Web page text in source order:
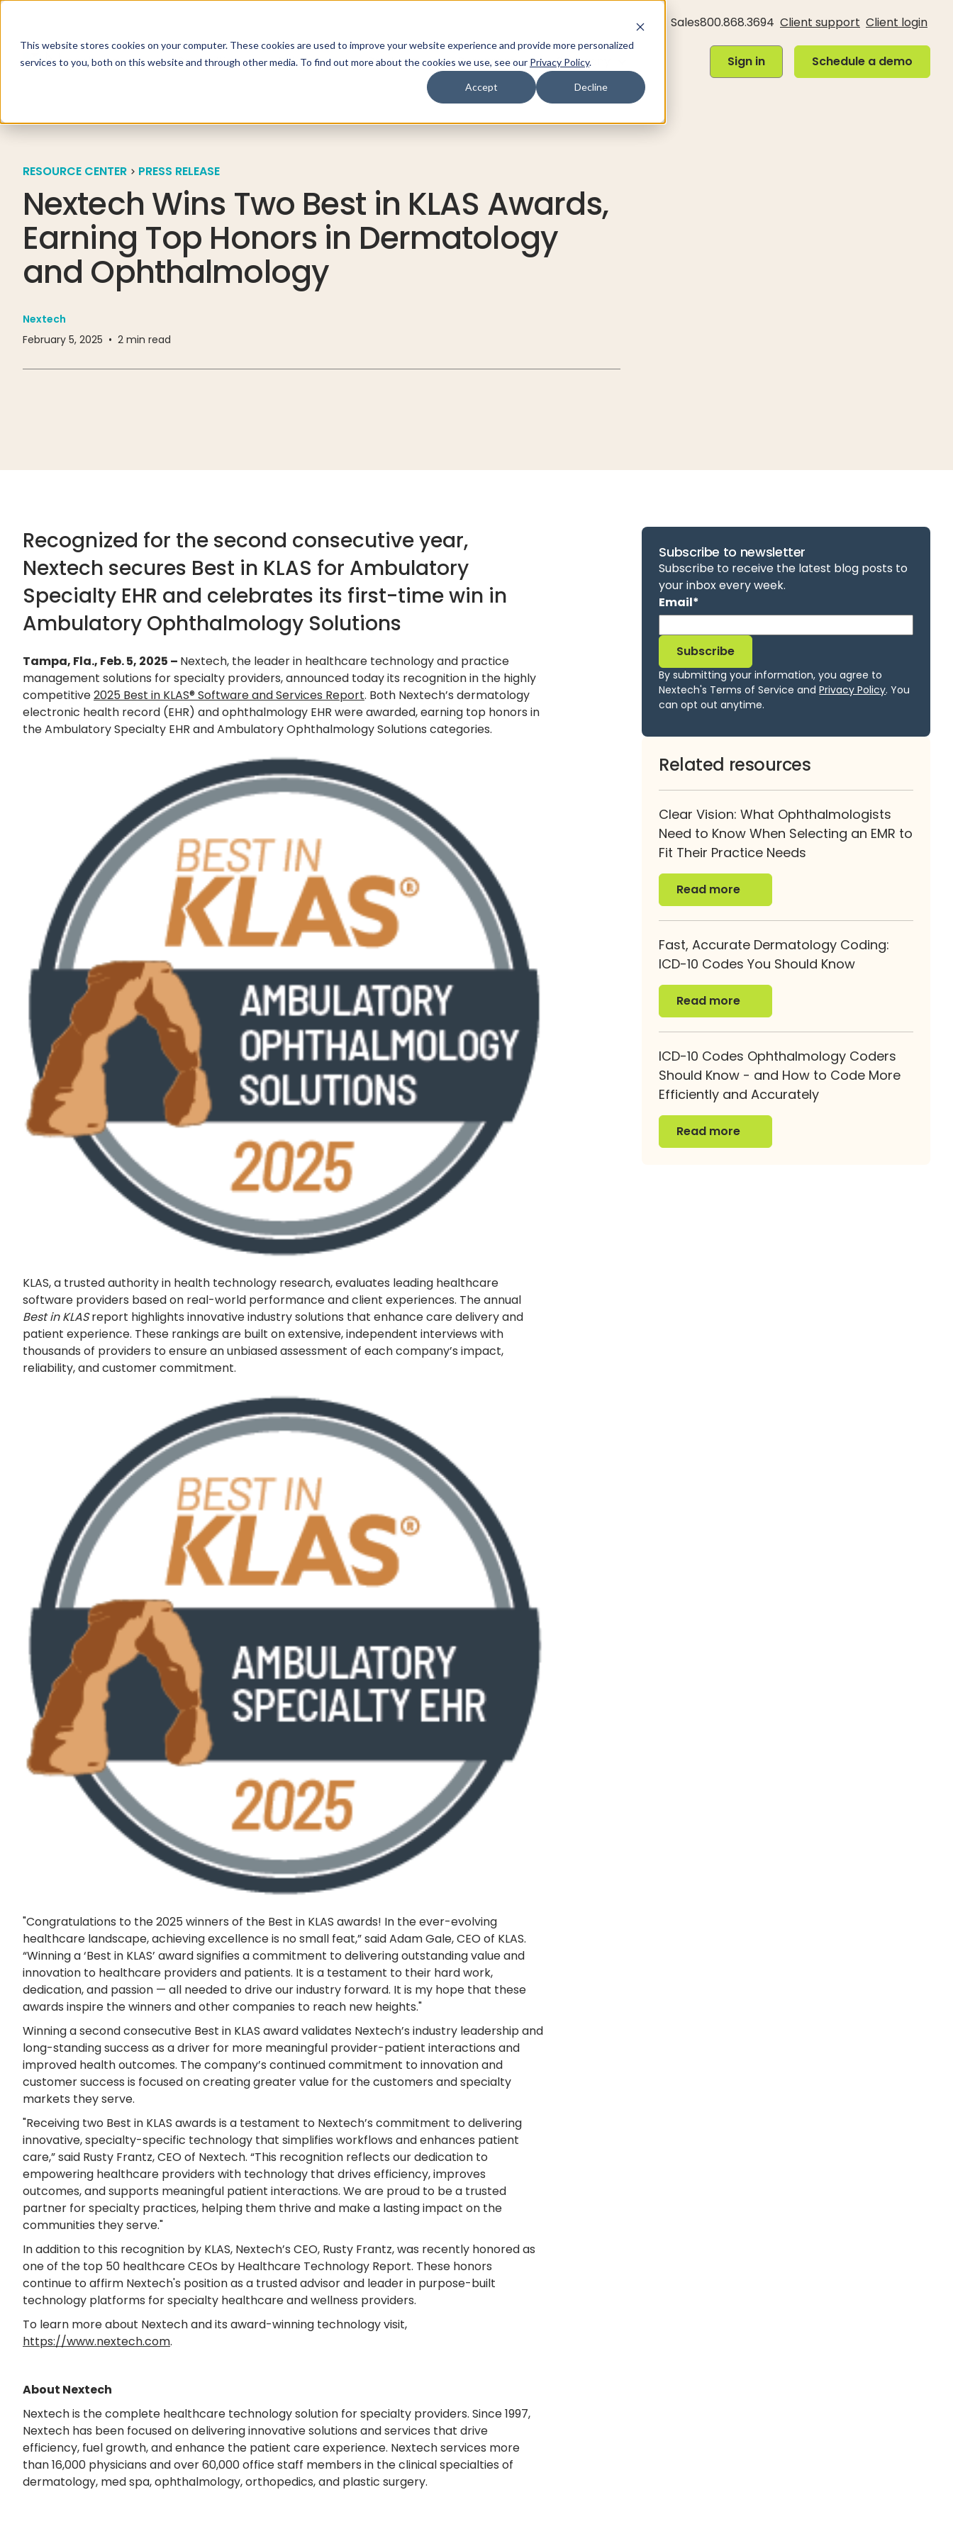
This website stores cookies on your computer. These cookies are used to improve your website experience and provide more personalized
services to you, both on this website and through other media. To find out more about the cookies we use, see our Privacy Policy.
Accept Decline
Sales800.868.3694 Client support Client login
Specialties Solutions Products Resources Company Sign in
Sign in Schedule a demo
Schedule a demo
RESOURCE CENTER PRESS RELEASE
Nextech Wins Two Best in KLAS Awards,
Earning Top Honors in Dermatology
and Ophthalmology
Nextech
February 5, 2025 • 2 min read
Recognized for the second consecutive year,
Nextech secures Best in KLAS for Ambulatory
Specialty EHR and celebrates its first-time win in
Ambulatory Ophthalmology Solutions
Tampa, Fla., Feb. 5, 2025 – Nextech, the leader in healthcare technology and practice
management solutions for specialty providers, announced today its recognition in the highly
competitive2025 Best in KLAS® Software and Services Report. Both Nextech’s dermatology
electronic health record (EHR) and ophthalmology EHR were awarded, earning top honors in
the Ambulatory Specialty EHR and Ambulatory Ophthalmology Solutions categories.
KLAS, a trusted authority in health technology research, evaluates leading healthcare
software providers based on real-world performance and client experiences. The annual
Best in KLASreport highlights innovative industry solutions that enhance care delivery and
patient experience. These rankings are built on extensive, independent interviews with
thousands of providers to ensure an unbiased assessment of each company’s impact,
reliability, and customer commitment.
"Congratulations to the 2025 winners of the Best in KLAS awards! In the ever-evolving
healthcare landscape, achieving excellence is no small feat,” said Adam Gale, CEO of KLAS.
“Winning a ‘Best in KLAS’ award signifies a commitment to delivering outstanding value and
innovation to healthcare providers and patients. It is a testament to their hard work,
dedication, and passion — all needed to drive our industry forward. It is my hope that these
awards inspire the winners and other companies to reach new heights."
Winning a second consecutive Best in KLAS award validates Nextech’s industry leadership and
long-standing success as a driver for more meaningful provider-patient interactions and
improved health outcomes. The company’s continued commitment to innovation and
customer success is focused on creating greater value for the customers and specialty
markets they serve.
"Receiving two Best in KLAS awards is a testament to Nextech’s commitment to delivering
innovative, specialty-specific technology that simplifies workflows and enhances patient
care,” said Rusty Frantz, CEO of Nextech. “This recognition reflects our dedication to
empowering healthcare providers with technology that drives efficiency, improves
outcomes, and supports meaningful patient interactions. We are proud to be a trusted
partner for specialty practices, helping them thrive and make a lasting impact on the
communities they serve."
In addition to this recognition by KLAS, Nextech’s CEO, Rusty Frantz, was recently honored as
one of the top 50 healthcare CEOs by Healthcare Technology Report. These honors
continue to affirm Nextech's position as a trusted advisor and leader in purpose-built
technology platforms for specialty healthcare and wellness providers.
To learn more about Nextech and its award-winning technology visit,
https://www.nextech.com.
About Nextech
Nextech is the complete healthcare technology solution for specialty providers. Since 1997,
Nextech has been focused on delivering innovative solutions and services that drive
efficiency, fuel growth, and enhance the patient care experience. Nextech services more
than 16,000 physicians and over 60,000 office staff members in the clinical specialties of
dermatology, med spa, ophthalmology, orthopedics, and plastic surgery.
Subscribe to newsletter
Subscribe to receive the latest blog posts to
your inbox every week.
Email*
By submitting your information, you agree to
Nextech's Terms of Service andPrivacy Policy. You
can opt out anytime.
Related resources
Clear Vision: What Ophthalmologists
Need to Know When Selecting an EMR to
Fit Their Practice Needs
Read more
Read more
Fast, Accurate Dermatology Coding:
ICD-10 Codes You Should Know
Read more
Read more
ICD-10 Codes Ophthalmology Coders
Should Know - and How to Code More
Efficiently and Accurately
Read more
Read more